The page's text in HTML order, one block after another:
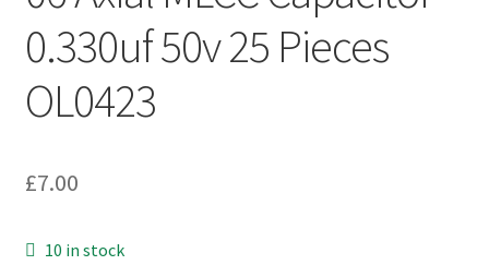
0.330uf 50v 25 Pieces
OL0423
£7.00
10 in stock